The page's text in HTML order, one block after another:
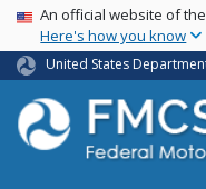
USA Banner
An official website of
Here's how you know
United States